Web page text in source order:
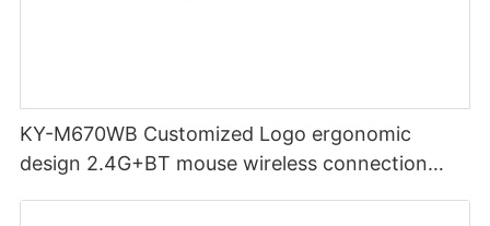
KY-M670WB Customized Logo ergonomic
design 2.4G+BT mouse wireless connection